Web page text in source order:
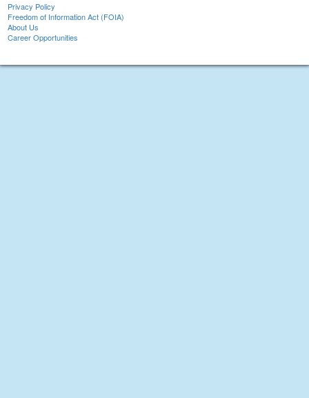
Privacy Policy
Freedom of Information Act (FOIA)
About Us
Career Opportunities